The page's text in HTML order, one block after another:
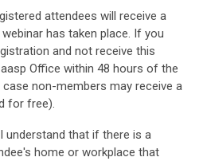
attendees will receive a
has taken place. If you
and not receive this
Office within 48 hours of the
non-members may receive a
for free).
I understand that if there is a
home or workplace that